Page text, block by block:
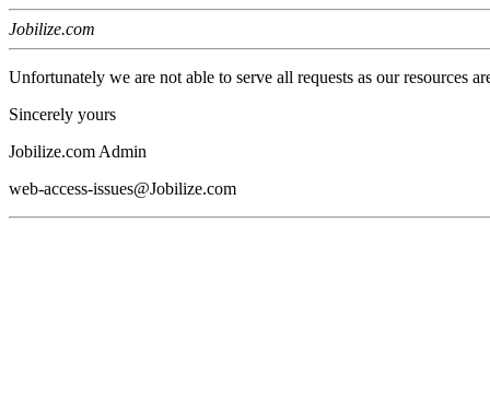
Jobilize.com
Unfortunately we are not able to serve all requests as our resources
Sincerely yours
Jobilize.com Admin
web-access-issues@Jobilize.com